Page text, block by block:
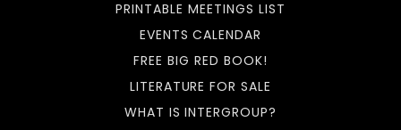
PRINTABLE MEETINGS LIST
EVENTS CALENDAR
FREE BIG RED BOOK!
LITERATURE FOR SALE
WHAT IS INTERGROUP?